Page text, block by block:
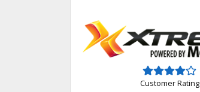
Customer Rating